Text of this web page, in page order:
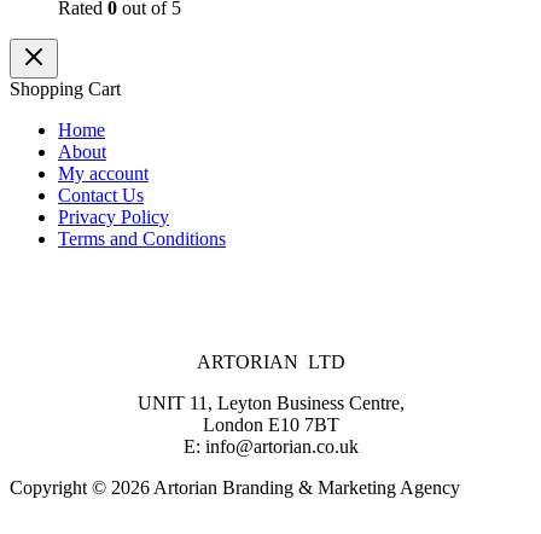
Rated 0 out of 5
Shopping Cart
Home
About
My account
Contact Us
Privacy Policy
Terms and Conditions
ARTORIAN LTD
UNIT 11, Leyton Business Centre,
London E10 7BT
E: info@artorian.co.uk
Copyright © 2026 Artorian Branding & Marketing Agency